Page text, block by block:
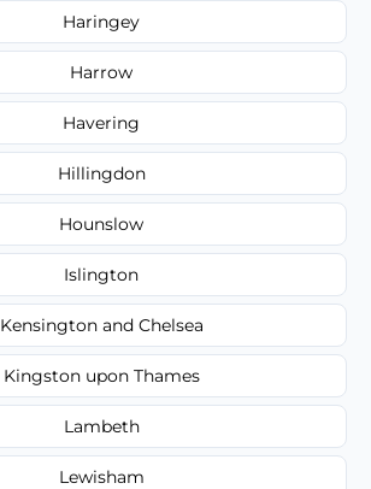
Haringey
Harrow
Havering
Hillingdon
Hounslow
Islington
Kensington and Chelsea
Kingston upon Thames
Lambeth
Lewisham